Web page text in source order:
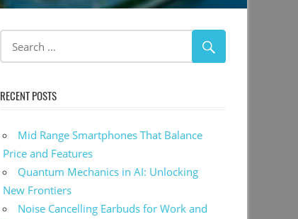
RECENT POSTS
Mid Range Smartphones That Balance
Price and Features
Quantum Mechanics in AI: Unlocking
New Frontiers
Noise Cancelling Earbuds for Work and